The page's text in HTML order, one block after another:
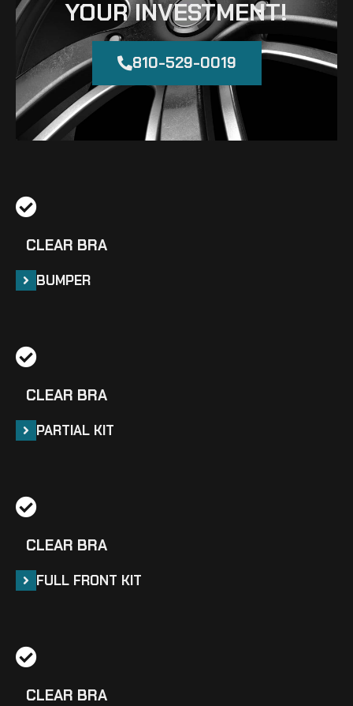
YOUR INVESTMENT!
810-529-0019
CLEAR BRA
BUMPER
CLEAR BRA
PARTIAL KIT
CLEAR BRA
FULL FRONT KIT
CLEAR BRA